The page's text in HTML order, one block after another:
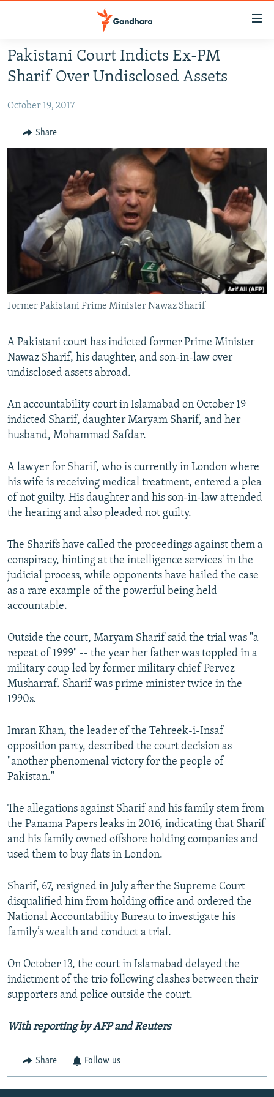
Skip
to
main
Skip
Navigation
Skip
SECURITY
MULTIMEDIA
Radio Mashaal
FOLLOW US
All RFE/RL sites
Pakistani Court Indicts Ex-PM
Sharif Over Undisclosed Assets
October 19, 2017
Share
Former Pakistani Prime Minister Nawaz Sharif
A Pakistani court has indicted former Prime Minister
Nawaz Sharif, his daughter, and son-in-law over
undisclosed assets abroad.
An accountability court in Islamabad on October 19
indicted Sharif, daughter Maryam Sharif, and her
husband, Mohammad Safdar.
A lawyer for Sharif, who is currently in London where
his wife is receiving medical treatment, entered a plea
of not guilty. His daughter and his son-in-law attended
the hearing and also pleaded not guilty.
The Sharifs have called the proceedings against them a
conspiracy, hinting at the intelligence services' in the
judicial process, while opponents have hailed the case
as a rare example of the powerful being held
accountable.
Outside the court, Maryam Sharif said the trial was "a
repeat of 1999" -- the year her father was toppled in a
military coup led by former military chief Pervez
Musharraf. Sharif was prime minister twice in the
1990s.
Imran Khan, the leader of the Tehreek-i-Insaf
opposition party, described the court decision as
"another phenomenal victory for the people of
Pakistan."
The allegations against Sharif and his family stem from
the Panama Papers leaks in 2016, indicating that Sharif
and his family owned offshore holding companies and
used them to buy flats in London.
Sharif, 67, resigned in July after the Supreme Court
disqualified him from holding office and ordered the
National Accountability Bureau to investigate his
family’s wealth and conduct a trial.
On October 13, the court in Islamabad delayed the
indictment of the trio following clashes between their
supporters and police outside the court.
With reporting by AFP and Reuters
Share Follow us